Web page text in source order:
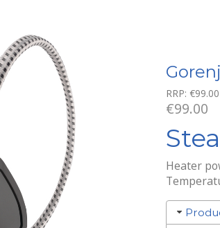
RRP: €99.00
€99.00
Heater